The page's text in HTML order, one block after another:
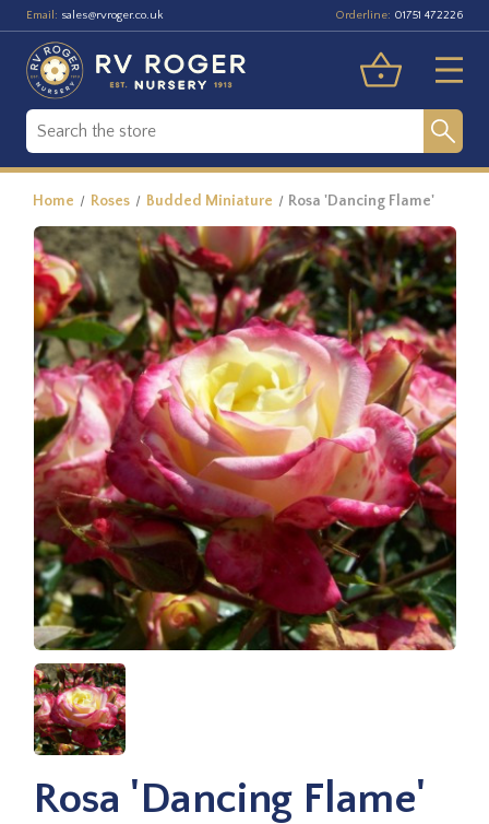
Email: sales@rvroger.co.uk Orderline: 01751 472226
Home Roses Budded Miniature Rosa 'Dancing Flame'
Rosa 'Dancing Flame'